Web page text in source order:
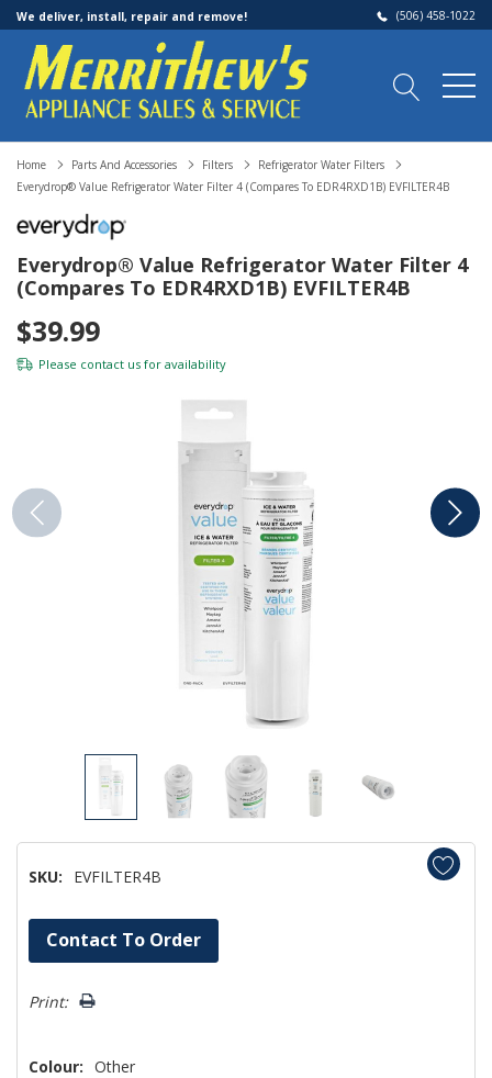
We deliver, install, repair and remove! (506) 458-1022
Home Parts And Accessories Filters
Refrigerator Water Filters
Everydrop® Value Refrigerator Water Filter 4 (compares To EDR4RXD1B) EVFILTER4B
Everydrop® Value Refrigerator Water Filter 4
(compares To EDR4RXD1B) EVFILTER4B
$39.99
Please contact us for availability
SKU: EVFILTER4B
Hurry!
Only
left
Contact To Order
Print:
Colour: Other